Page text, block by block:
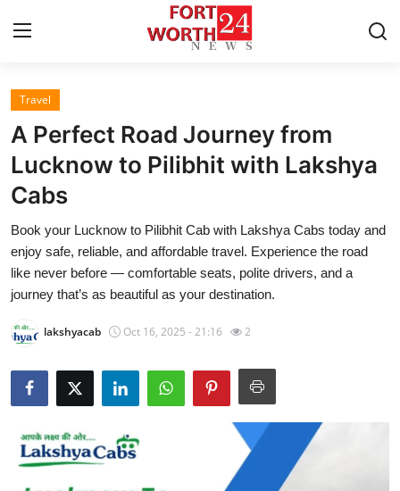
Home
Contact
Press Release
Privacy Policy
About
News Network
Submit Press Release
Guest Posting
Travel
A Perfect Road Journey from
Lucknow to Pilibhit with Lakshya
Cabs
Book your Lucknow to Pilibhit Cab with Lakshya Cabs today and
enjoy safe, reliable, and affordable travel. Experience the road
like never before — comfortable seats, polite drivers, and a
journey that’s as beautiful as your destination.
lakshyacab Oct 16, 2025 - 21:16 2